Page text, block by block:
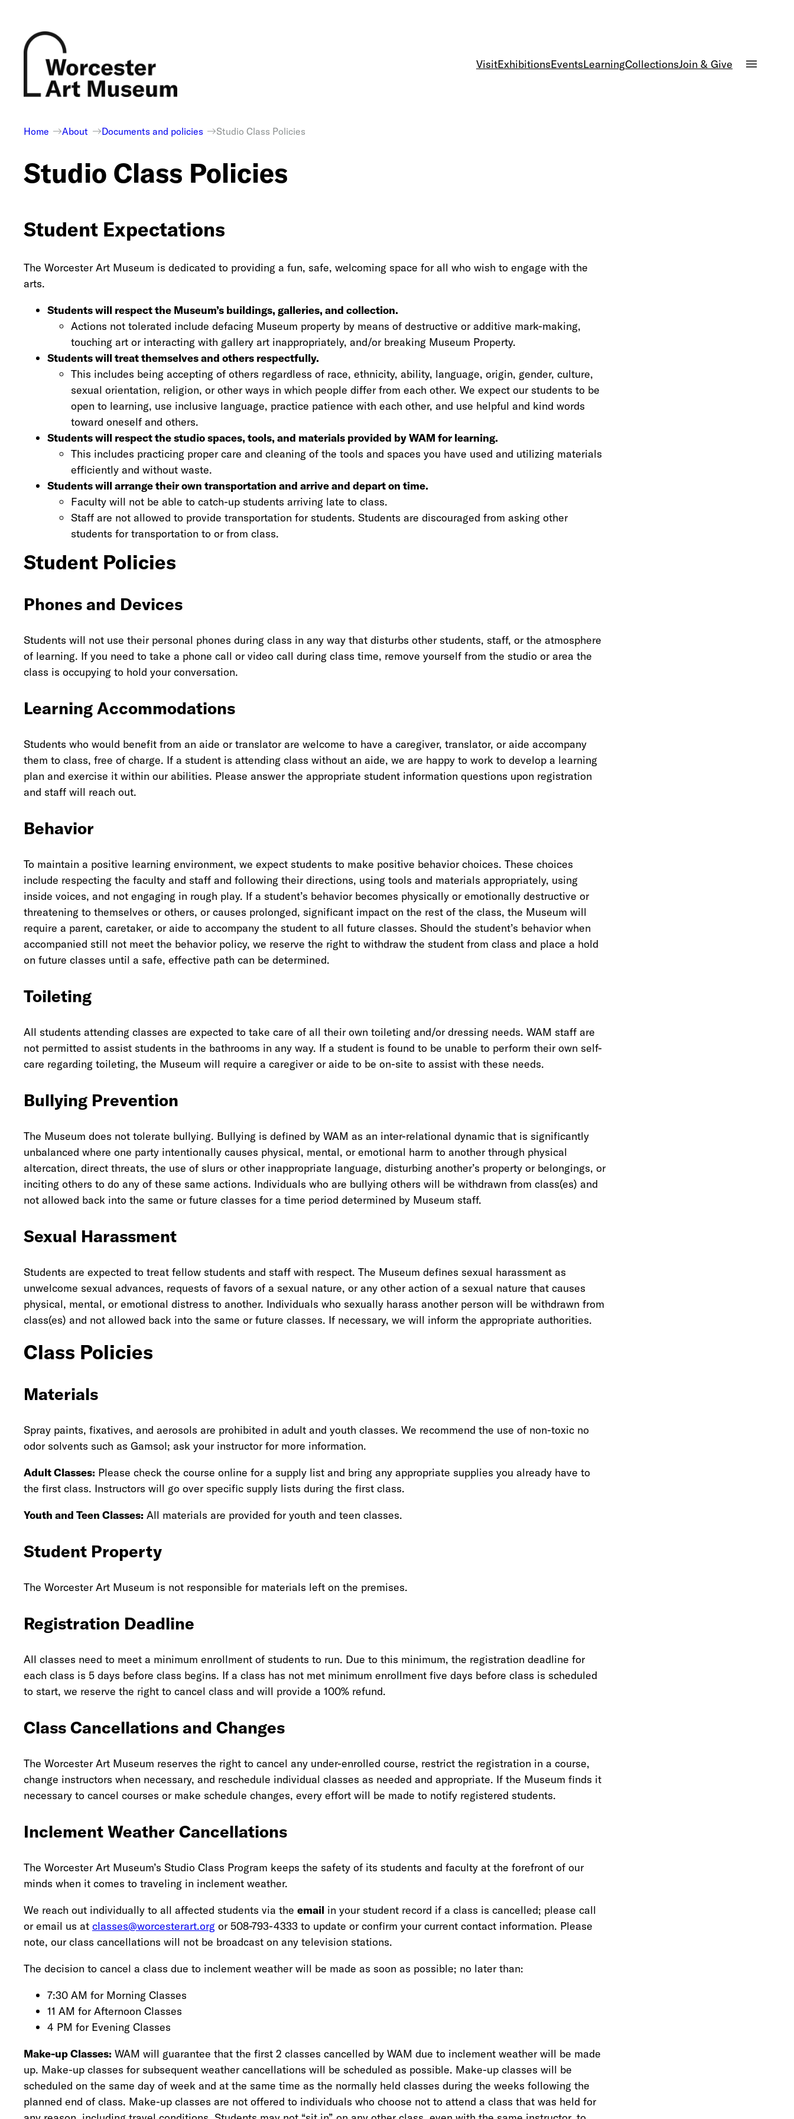
content
VisitExhibitionsEventsLearningCollectionsJoin & Give
Home About Documents and policies Studio Class Policies
Studio Class Policies
Student Expectations
The Worcester Art Museum is dedicated to providing a fun, safe, welcoming space for all who wish to engage with the
arts.
Students will respect the Museum’s buildings, galleries, and collection.
Actions not tolerated include defacing Museum property by means of destructive or additive mark-making,
touching art or interacting with gallery art inappropriately, and/or breaking Museum Property.
Students will treat themselves and others respectfully.
This includes being accepting of others regardless of race, ethnicity, ability, language, origin, gender, culture,
sexual orientation, religion, or other ways in which people differ from each other. We expect our students to be
open to learning, use inclusive language, practice patience with each other, and use helpful and kind words
toward oneself and others.
Students will respect the studio spaces, tools, and materials provided by WAM for learning.
This includes practicing proper care and cleaning of the tools and spaces you have used and utilizing materials
efficiently and without waste.
Students will arrange their own transportation and arrive and depart on time.
Faculty will not be able to catch-up students arriving late to class.
Staff are not allowed to provide transportation for students. Students are discouraged from asking other
students for transportation to or from class.
Student Policies
Phones and Devices
Students will not use their personal phones during class in any way that disturbs other students, staff, or the atmosphere
of learning. If you need to take a phone call or video call during class time, remove yourself from the studio or area the
class is occupying to hold your conversation.
Learning Accommodations
Students who would benefit from an aide or translator are welcome to have a caregiver, translator, or aide accompany
them to class, free of charge. If a student is attending class without an aide, we are happy to work to develop a learning
plan and exercise it within our abilities. Please answer the appropriate student information questions upon registration
and staff will reach out.
Behavior
To maintain a positive learning environment, we expect students to make positive behavior choices. These choices
include respecting the faculty and staff and following their directions, using tools and materials appropriately, using
inside voices, and not engaging in rough play. If a student’s behavior becomes physically or emotionally destructive or
threatening to themselves or others, or causes prolonged, significant impact on the rest of the class, the Museum will
require a parent, caretaker, or aide to accompany the student to all future classes. Should the student’s behavior when
accompanied still not meet the behavior policy, we reserve the right to withdraw the student from class and place a hold
on future classes until a safe, effective path can be determined.
Toileting
All students attending classes are expected to take care of all their own toileting and/or dressing needs. WAM staff are
not permitted to assist students in the bathrooms in any way. If a student is found to be unable to perform their own self-
care regarding toileting, the Museum will require a caregiver or aide to be on-site to assist with these needs.
Bullying Prevention
The Museum does not tolerate bullying. Bullying is defined by WAM as an inter-relational dynamic that is significantly
unbalanced where one party intentionally causes physical, mental, or emotional harm to another through physical
altercation, direct threats, the use of slurs or other inappropriate language, disturbing another’s property or belongings, or
inciting others to do any of these same actions. Individuals who are bullying others will be withdrawn from class(es) and
not allowed back into the same or future classes for a time period determined by Museum staff.
Sexual Harassment
Students are expected to treat fellow students and staff with respect. The Museum defines sexual harassment as
unwelcome sexual advances, requests of favors of a sexual nature, or any other action of a sexual nature that causes
physical, mental, or emotional distress to another. Individuals who sexually harass another person will be withdrawn from
class(es) and not allowed back into the same or future classes. If necessary, we will inform the appropriate authorities.
Class Policies
Materials
Spray paints, fixatives, and aerosols are prohibited in adult and youth classes. We recommend the use of non-toxic no
odor solvents such as Gamsol; ask your instructor for more information.
Adult Classes: Please check the course online for a supply list and bring any appropriate supplies you already have to
the first class. Instructors will go over specific supply lists during the first class.
Youth and Teen Classes: All materials are provided for youth and teen classes.
Student Property
The Worcester Art Museum is not responsible for materials left on the premises.
Registration Deadline
All classes need to meet a minimum enrollment of students to run. Due to this minimum, the registration deadline for
each class is 5 days before class begins. If a class has not met minimum enrollment five days before class is scheduled
to start, we reserve the right to cancel class and will provide a 100% refund.
Class Cancellations and Changes
The Worcester Art Museum reserves the right to cancel any under-enrolled course, restrict the registration in a course,
change instructors when necessary, and reschedule individual classes as needed and appropriate. If the Museum finds it
necessary to cancel courses or make schedule changes, every effort will be made to notify registered students.
Inclement Weather Cancellations
The Worcester Art Museum’s Studio Class Program keeps the safety of its students and faculty at the forefront of our
minds when it comes to traveling in inclement weather.
We reach out individually to all affected students via the email in your student record if a class is cancelled; please call
or email us at classes@worcesterart.org or 508-793-4333 to update or confirm your current contact information. Please
note, our class cancellations will not be broadcast on any television stations.
The decision to cancel a class due to inclement weather will be made as soon as possible; no later than:
7:30 AM for Morning Classes
11 AM for Afternoon Classes
4 PM for Evening Classes
Make-up Classes: WAM will guarantee that the first 2 classes cancelled by WAM due to inclement weather will be made
up. Make-up classes for subsequent weather cancellations will be scheduled as possible. Make-up classes will be
scheduled on the same day of week and at the same time as the normally held classes during the weeks following the
planned end of class. Make-up classes are not offered to individuals who choose not to attend a class that was held for